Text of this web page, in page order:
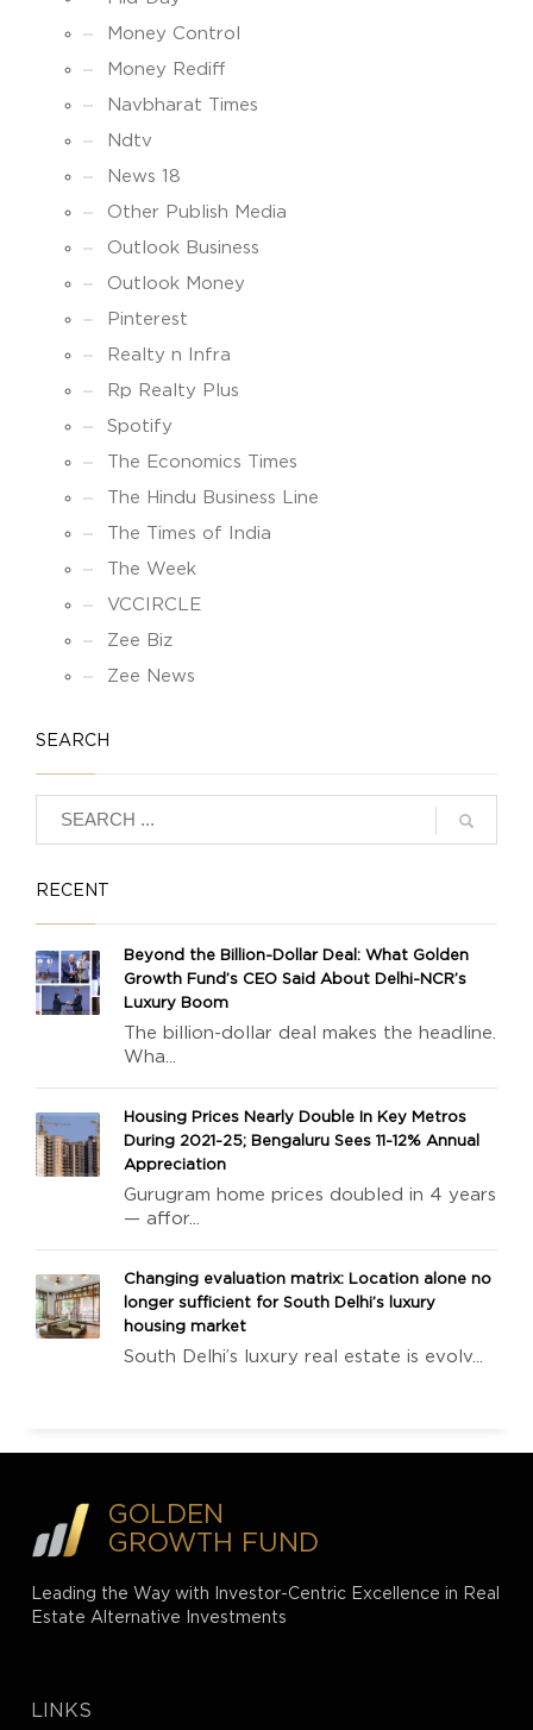
Money Control
Money Rediff
Navbharat Times
Ndtv
News 18
Other Publish Media
Outlook Business
Outlook Money
Pinterest
Realty n Infra
Rp Realty Plus
Spotify
The Economics Times
The Hindu Business Line
The Times of India
The Week
VCCIRCLE
Zee Biz
Zee News
SEARCH
RECENT
Beyond the Billion-Dollar Deal: What Golden
Growth Fund’s CEO Said About Delhi-NCR’s
Luxury Boom
The billion-dollar deal makes the headline.
Wha...
Housing Prices Nearly Double In Key Metros
During 2021-25; Bengaluru Sees 11-12% Annual
Appreciation
Gurugram home prices doubled in 4 years
— affor...
Changing evaluation matrix: Location alone no
longer sufficient for South Delhi’s luxury
housing market
South Delhi’s luxury real estate is evolv...
GOLDEN
GROWTH FUND
Leading the Way with Investor-Centric Excellence in Real
Estate Alternative Investments
LINKS